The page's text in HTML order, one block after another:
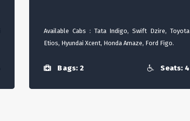
Available Cabs : Tata Indigo, Swift Dzire, Toyota
Etios, Hyundai Xcent, Honda Amaze, Ford Figo.
Bags: 2 Seats: 4